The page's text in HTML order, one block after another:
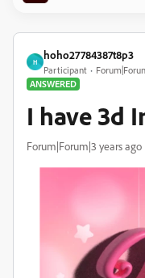
H
hoho27784387t8p3
Participant
ANSWERED
I have 3d
Forum|Forum|3 years ago